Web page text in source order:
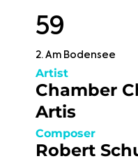
59
2. Am Bodensee
Artist
Chamber
Artis
Composer
Robert